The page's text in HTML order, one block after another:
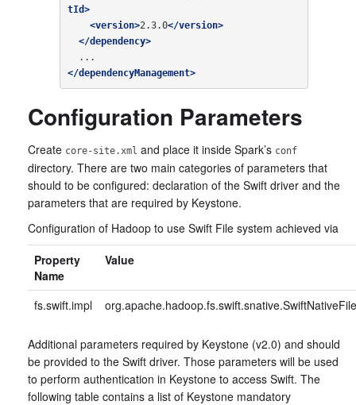
tId>
<version>2.3.0</version>
</dependency>
</dependencyManagement>
Configuration Parameters
Create core-site.xml and place it inside Spark’s conf
directory. There are two main categories of parameters that
should to be configured: declaration of the Swift driver and the
parameters that are required by Keystone.
Configuration of Hadoop to use Swift File system achieved via
Property
Name
Value
fs.swift.impl
Additional parameters required by Keystone (v2.0) and should
be provided to the Swift driver. Those parameters will be used
to perform authentication in Keystone to access Swift. The
following table contains a list of Keystone mandatory